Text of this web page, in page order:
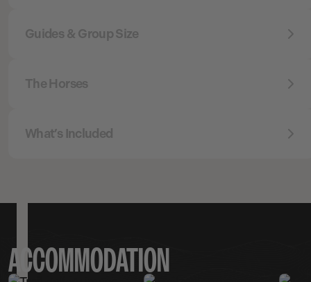
Guides & Group Size
The Horses
What’s Included
ACCOMMODATION